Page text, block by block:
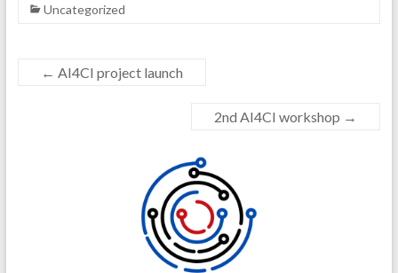
Uncategorized
← AI4CI project launch
2nd AI4CI workshop →